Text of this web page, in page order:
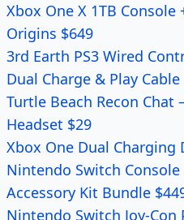
Xbox One X 1TB Console
Origins $649
3rd Earth PS3 Wired
Dual Charge & Play Cable
Turtle Beach Recon Chat
Headset $29
Xbox One Dual Charging
Nintendo Switch Console
Accessory Kit Bundle
Nintendo Switch Joy-Con